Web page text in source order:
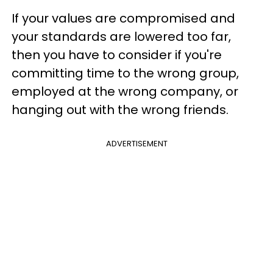
If your values are compromised and
your standards are lowered too far,
then you have to consider if you're
committing time to the wrong group,
employed at the wrong company, or
hanging out with the wrong friends.
ADVERTISEMENT